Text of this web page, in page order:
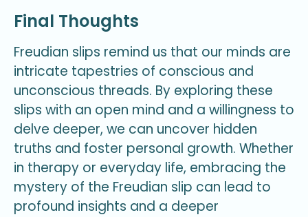
Final Thoughts
Freudian slips remind us that our minds are
intricate tapestries of conscious and
unconscious threads. By exploring these
slips with an open mind and a willingness to
delve deeper, we can uncover hidden
truths and foster personal growth. Whether
in therapy or everyday life, embracing the
mystery of the Freudian slip can lead to
profound insights and a deeper